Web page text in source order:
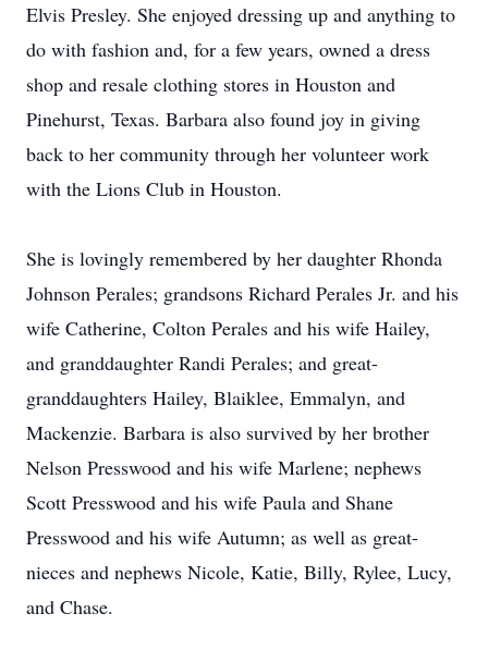
Elvis Presley. She enjoyed dressing up and anything to
do with fashion and, for a few years, owned a dress
shop and resale clothing stores in Houston and
Pinehurst, Texas. Barbara also found joy in giving
back to her community through her volunteer work
with the Lions Club in Houston.
She is lovingly remembered by her daughter Rhonda
Johnson Perales; grandsons Richard Perales Jr. and his
wife Catherine, Colton Perales and his wife Hailey,
and granddaughter Randi Perales; and great-
granddaughters Hailey, Blaiklee, Emmalyn, and
Mackenzie. Barbara is also survived by her brother
Nelson Presswood and his wife Marlene; nephews
Scott Presswood and his wife Paula and Shane
Presswood and his wife Autumn; as well as great-
nieces and nephews Nicole, Katie, Billy, Rylee, Lucy,
and Chase.